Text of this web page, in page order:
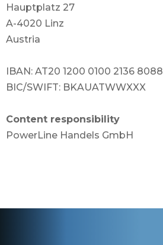
Hauptplatz 27
A-4020 Linz
Austria
IBAN: AT20 1200 0100 2136 8088
BIC/SWIFT: BKAUATWWXXX
Content responsibility
PowerLine Handels GmbH